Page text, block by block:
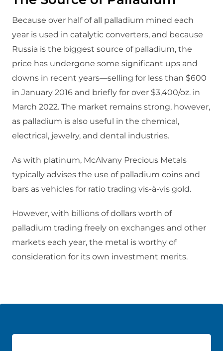
Because over half of all palladium mined each
year is used in catalytic converters, and because
Russia is the biggest source of palladium, the
price has undergone some significant ups and
downs in recent years—selling for less than $600
in January 2016 and briefly for over $3,400/oz. in
March 2022. The market remains strong, however,
as palladium is also useful in the chemical,
electrical, jewelry, and dental industries.
As with platinum, McAlvany Precious Metals
typically advises the use of palladium coins and
bars as vehicles for ratio trading vis-à-vis gold.
However, with billions of dollars worth of
palladium trading freely on exchanges and other
markets each year, the metal is worthy of
consideration for its own investment merits.